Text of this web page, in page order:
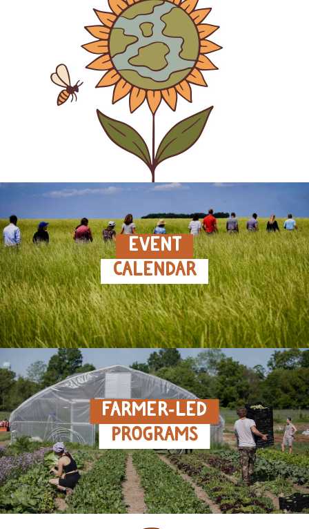
EVENT
CALENDAR
FARMER‑LED
PROGRAMS